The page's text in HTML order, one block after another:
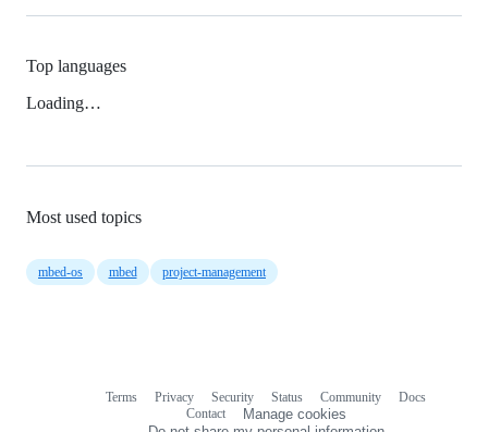
Top languages
Loading…
Most used topics
mbed-os mbed project-management
Terms Privacy Security Status Community
Docs
Contact
Manage cookies